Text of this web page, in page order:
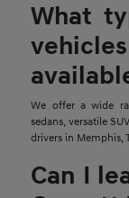
What
We offer a wide
sedans, versatile
drivers in Memphis,
Can I